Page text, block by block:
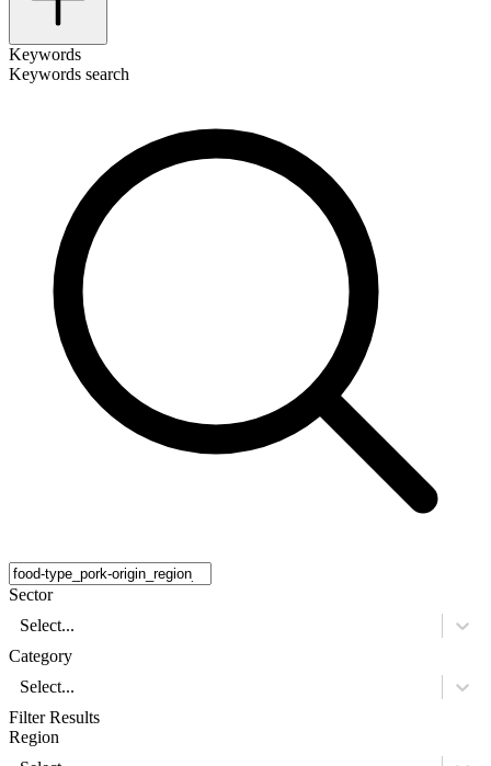
Keywords
Keywords search
Sector
Select...
Category
Select...
Filter Results
Region